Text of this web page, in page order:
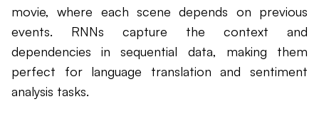
movie, where each scene depends on previous
events. RNNs capture the context and
dependencies in sequential data, making them
perfect for language translation and sentiment
analysis tasks.